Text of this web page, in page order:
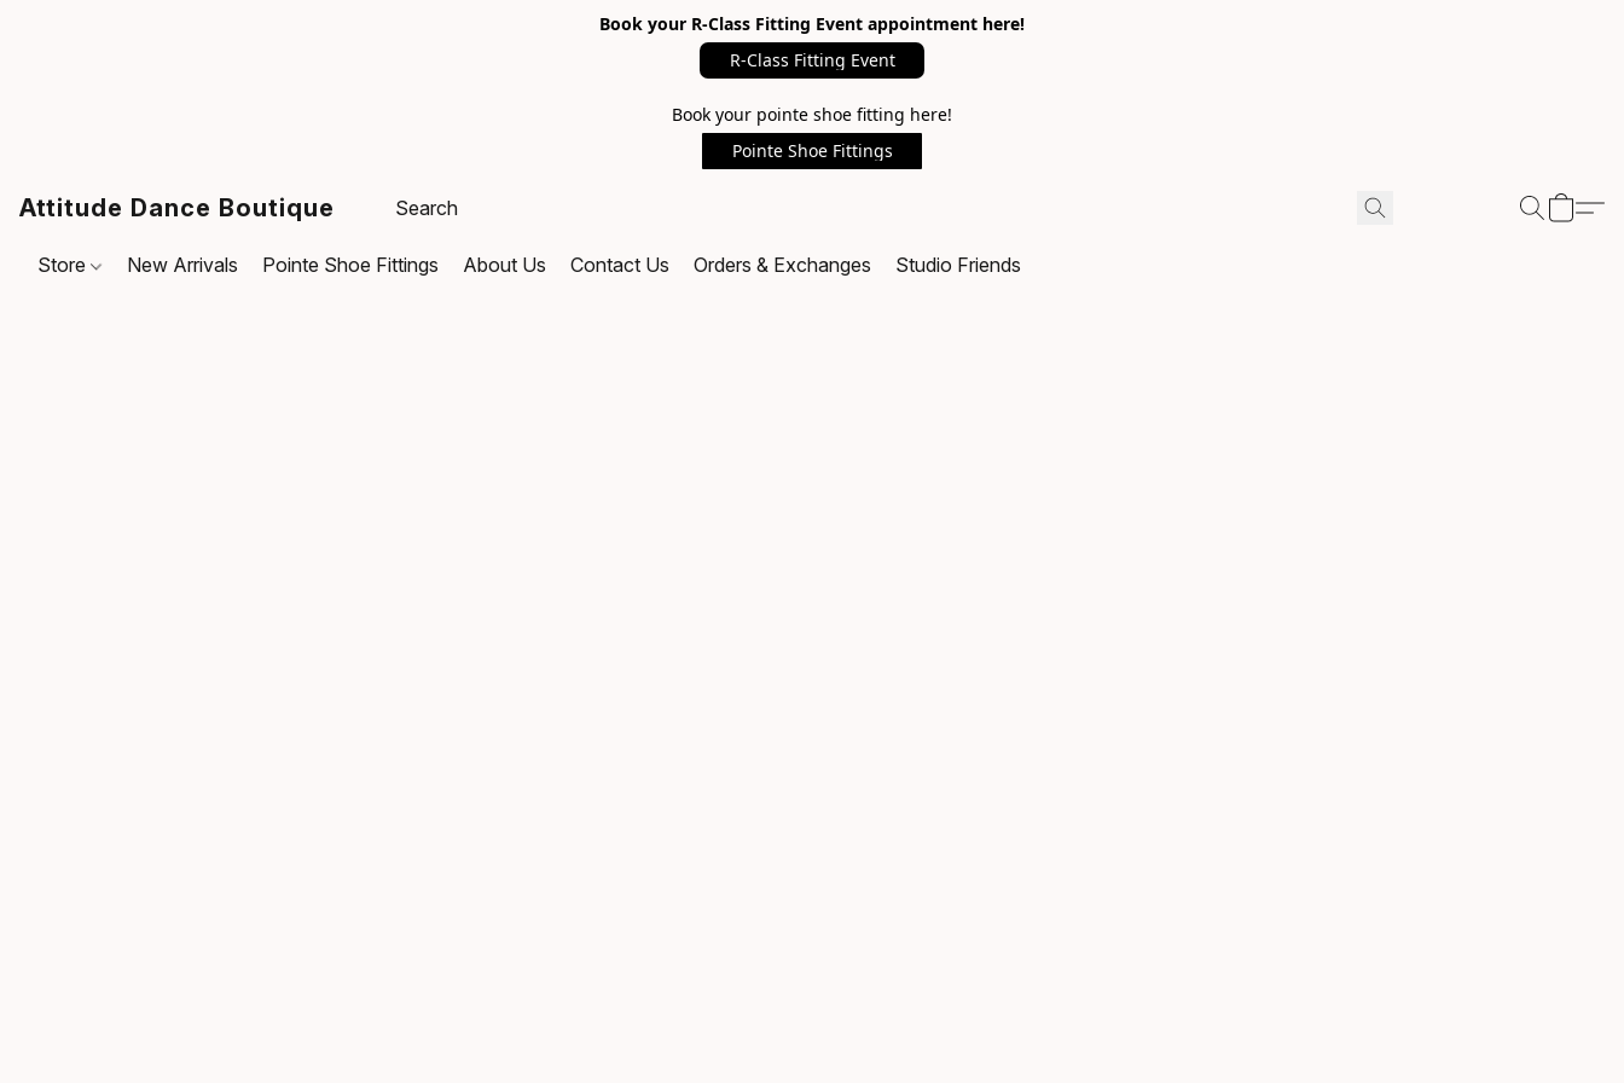
Book your R-Class Fitting Event appointment here!
R-Class Fitting Event
Book your pointe shoe fitting here!
Pointe Shoe Fittings
Attitude Dance Boutique
Store New Arrivals Pointe Shoe Fittings About Us Contact Us Orders & Exchanges Studio Friends